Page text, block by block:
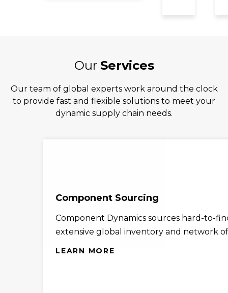
Our Services
Our team of global experts work around the clock
to provide fast and flexible solutions to meet your
dynamic supply chain needs.
Component Sourcing
Component Dynamics sources hard-to-
extensive global inventory and network
LEARN MORE